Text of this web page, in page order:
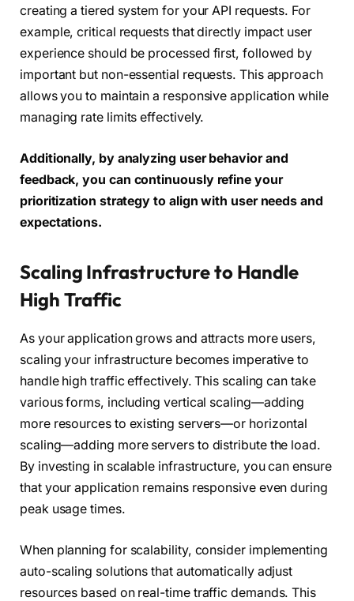
creating a tiered system for your API requests. For
example, critical requests that directly impact user
experience should be processed first, followed by
important but non-essential requests. This approach
allows you to maintain a responsive application while
managing rate limits effectively.
Additionally, by analyzing user behavior and
feedback, you can continuously refine your
prioritization strategy to align with user needs and
expectations.
Scaling Infrastructure to Handle
High Traffic
As your application grows and attracts more users,
scaling your infrastructure becomes imperative to
handle high traffic effectively. This scaling can take
various forms, including vertical scaling—adding
more resources to existing servers—or horizontal
scaling—adding more servers to distribute the load.
By investing in scalable infrastructure, you can ensure
that your application remains responsive even during
peak usage times.
When planning for scalability, consider implementing
auto-scaling solutions that automatically adjust
resources based on real-time traffic demands. This